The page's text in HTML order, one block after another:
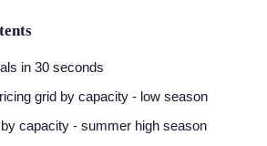
in 30 seconds
grid by capacity - low season
capacity - summer high season